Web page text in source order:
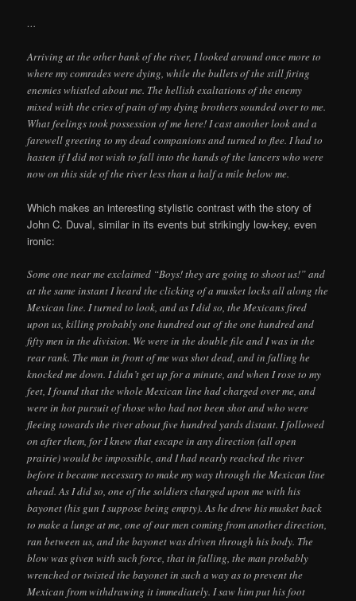
…
Arriving at the other bank of the river, I looked around once more to
where my comrades were dying, while the bullets of the still firing
enemies whistled about me. The hellish exaltations of the enemy
mixed with the cries of pain of my dying brothers sounded over to me.
What feelings took possession of me here! I cast another look and a
farewell greeting to my dead companions and turned to flee. I had to
hasten if I did not wish to fall into the hands of the lancers who were
now on this side of the river less than a half a mile below me.
Which makes an interesting stylistic contrast with the story of
John C. Duval, similar in its events but strikingly low-key, even
ironic:
Some one near me exclaimed “Boys! they are going to shoot us!” and
at the same instant I heard the clicking of a musket locks all along the
Mexican line. I turned to look, and as I did so, the Mexicans fired
upon us, killing probably one hundred out of the one hundred and
fifty men in the division. We were in the double file and I was in the
rear rank. The man in front of me was shot dead, and in falling he
knocked me down. I didn’t get up for a minute, and when I rose to my
feet, I found that the whole Mexican line had charged over me, and
were in hot pursuit of those who had not been shot and who were
fleeing towards the river about five hundred yards distant. I followed
on after them, for I knew that escape in any direction (all open
prairie) would be impossible, and I had nearly reached the river
before it became necessary to make my way through the Mexican line
ahead. As I did so, one of the soldiers charged upon me with his
bayonet (his gun I suppose being empty). As he drew his musket back
to make a lunge at me, one of our men coming from another direction,
ran between us, and the bayonet was driven through his body. The
blow was given with such force, that in falling, the man probably
wrenched or twisted the bayonet in such a way as to prevent the
Mexican from withdrawing it immediately. I saw him put his foot